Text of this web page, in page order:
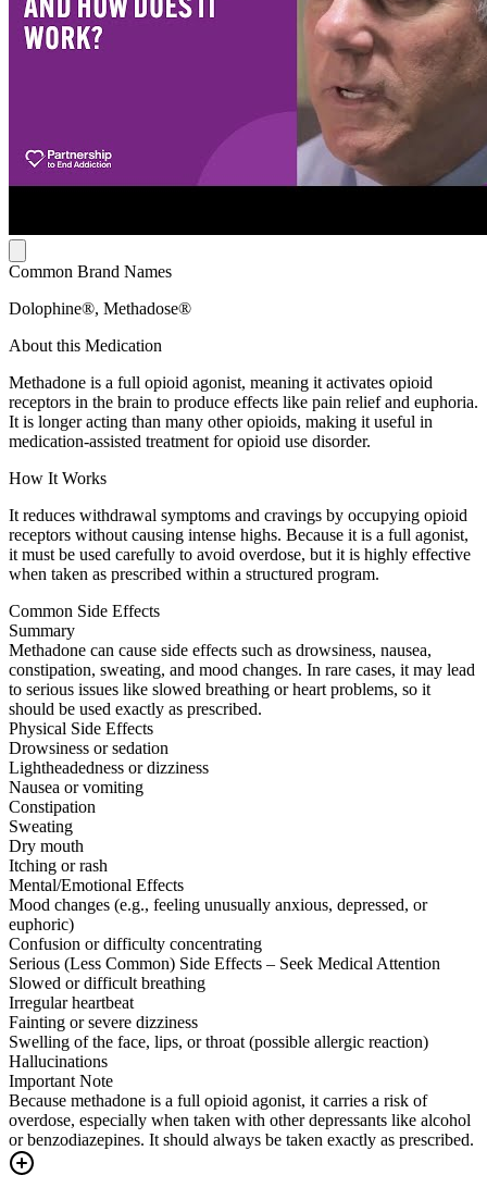
Common Brand Names
Dolophine®, Methadose®
About this Medication
Methadone is a full opioid agonist, meaning it activates opioid
receptors in the brain to produce effects like pain relief and euphoria.
It is longer acting than many other opioids, making it useful in
medication-assisted treatment for opioid use disorder.
How It Works
It reduces withdrawal symptoms and cravings by occupying opioid
receptors without causing intense highs. Because it is a full agonist,
it must be used carefully to avoid overdose, but it is highly effective
when taken as prescribed within a structured program.
Common Side Effects
Summary
Methadone can cause side effects such as drowsiness, nausea,
constipation, sweating, and mood changes. In rare cases, it may lead
to serious issues like slowed breathing or heart problems, so it
should be used exactly as prescribed.
Physical Side Effects
Drowsiness or sedation
Lightheadedness or dizziness
Nausea or vomiting
Constipation
Sweating
Dry mouth
Itching or rash
Mental/Emotional Effects
Mood changes (e.g., feeling unusually anxious, depressed, or
euphoric)
Confusion or difficulty concentrating
Serious (Less Common) Side Effects – Seek Medical Attention
Slowed or difficult breathing
Irregular heartbeat
Fainting or severe dizziness
Swelling of the face, lips, or throat (possible allergic reaction)
Hallucinations
Important Note
Because methadone is a full opioid agonist, it carries a risk of
overdose, especially when taken with other depressants like alcohol
or benzodiazepines. It should always be taken exactly as prescribed.